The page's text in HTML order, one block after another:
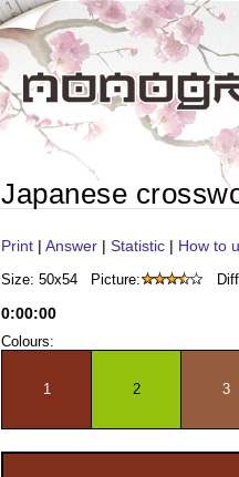
Japanese
Print | Answer | Statistic | How to
Size: 50x54 Picture:
0:00:00
Colours:
1 2 3